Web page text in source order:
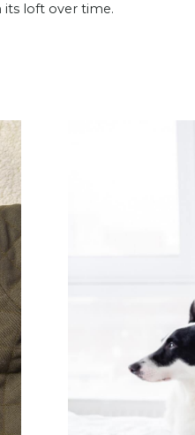
its loft over time.